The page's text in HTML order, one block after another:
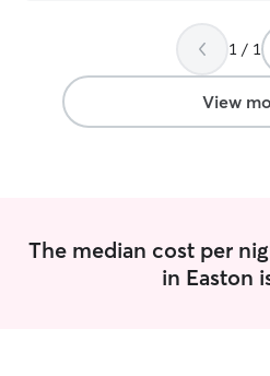
1 / 1
View
The median cost per
in Easton